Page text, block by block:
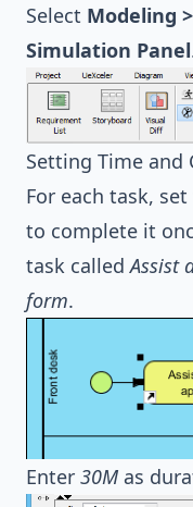
Select Modeling
Simulation Panel
Setting Time and
For each task,
to complete it
task calledAssist
form.
Enter 30M as